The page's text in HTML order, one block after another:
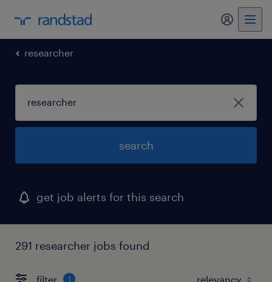
my
researcher
search
get job alerts for this search
291 researcher jobs found
filter 1